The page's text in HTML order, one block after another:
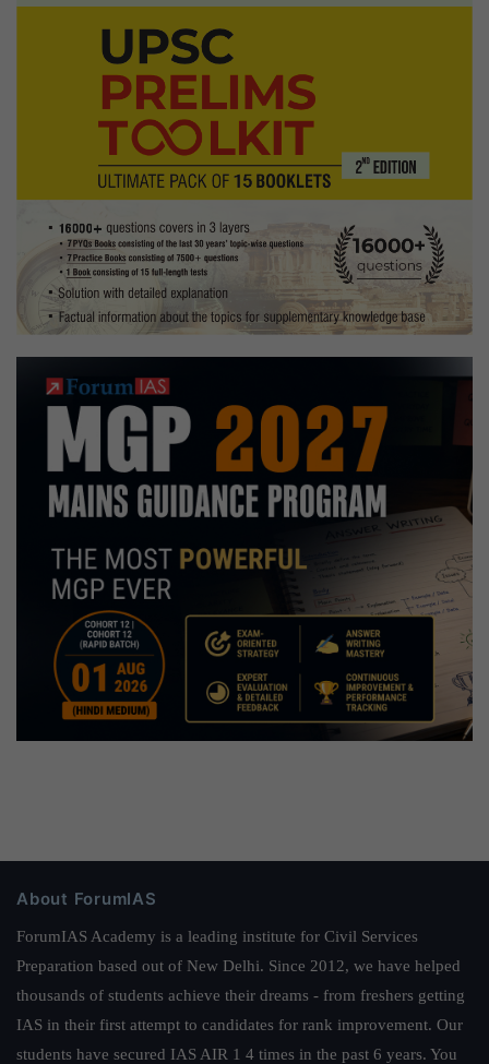
About ForumIAS
ForumIAS Academy is a leading institute for Civil Services
Preparation based out of New Delhi. Since 2012, we have helped
thousands of students achieve their dreams - from freshers getting
IAS in their first attempt to candidates for rank improvement. Our
students have secured IAS AIR 1 4 times in the past 6 years. You